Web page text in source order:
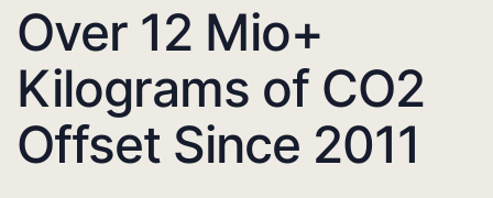
Over 12 Mio+
Kilograms of CO2
Offset Since 2011